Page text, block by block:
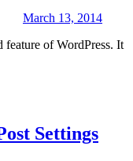
March 13, 2014
feature of WordPress. It
Settings